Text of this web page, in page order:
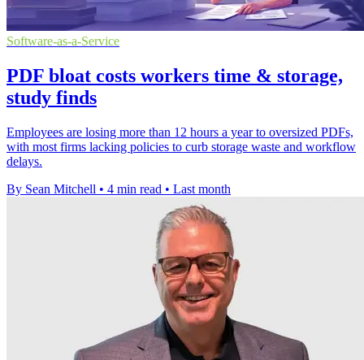
Software-as-a-Service
PDF bloat costs workers time & storage,
study finds
Employees are losing more than 12 hours a year to oversized PDFs,
with most firms lacking policies to curb storage waste and workflow
delays.
By Sean Mitchell • 4 min read • Last month